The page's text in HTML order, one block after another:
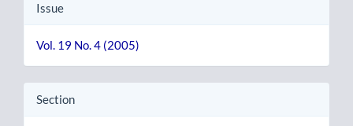
Issue
Vol. 19 No. 4 (2005)
Section